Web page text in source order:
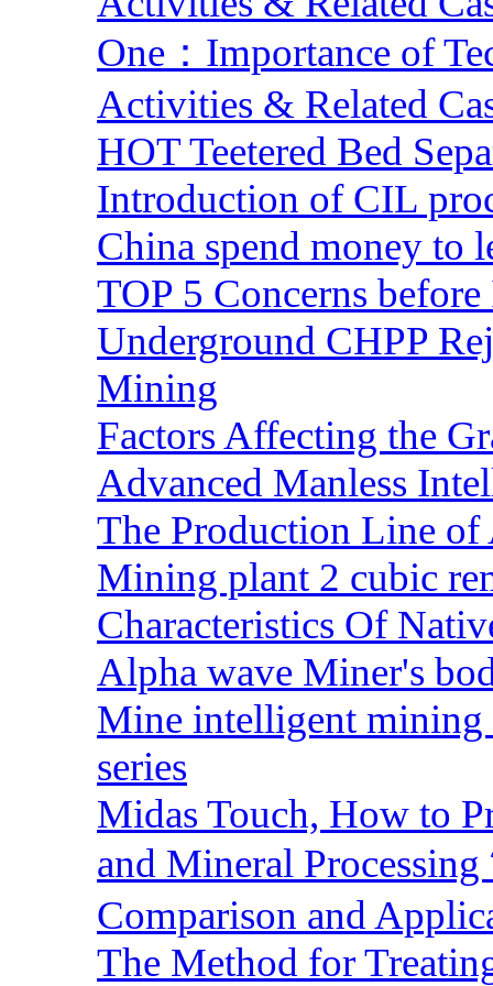
One：Importance of
Activities & Related
HOT Teetered Bed
Introduction of CIL
China spend money to
TOP 5 Concerns
Underground CHPP
Mining
Factors Affecting the
Advanced Manless
The Production Line
Mining plant 2 cubic
Characteristics Of
Alpha wave Miner's
Mine intelligent mining
series
Midas Touch, How to
and Mineral Processing
Comparison and
The Method for